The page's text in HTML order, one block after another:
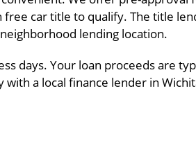
car title to qualify. The title
lending location.
days. Your loan proceeds are
a local finance lender in